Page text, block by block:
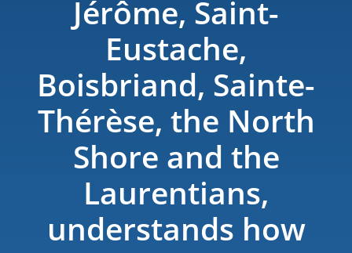
Jérôme, Saint-
Eustache,
Boisbriand, Sainte-
Thérèse, the North
Shore and the
Laurentians​,
understands how